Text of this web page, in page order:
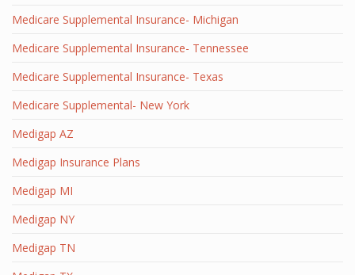
Medicare Supplemental Insurance- Michigan
Medicare Supplemental Insurance- Tennessee
Medicare Supplemental Insurance- Texas
Medicare Supplemental- New York
Medigap AZ
Medigap Insurance Plans
Medigap MI
Medigap NY
Medigap TN